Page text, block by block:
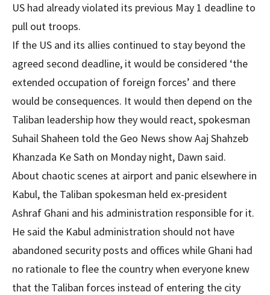
US had already violated its previous May 1 deadline to
pull out troops.
If the US and its allies continued to stay beyond the
agreed second deadline, it would be considered ‘the
extended occupation of foreign forces’ and there
would be consequences. It would then depend on the
Taliban leadership how they would react, spokesman
Suhail Shaheen told the Geo News show Aaj Shahzeb
Khanzada Ke Sath on Monday night, Dawn said.
About chaotic scenes at airport and panic elsewhere in
Kabul, the Taliban spokesman held ex-president
Ashraf Ghani and his administration responsible for it.
He said the Kabul administration should not have
abandoned security posts and offices while Ghani had
no rationale to flee the country when everyone knew
that the Taliban forces instead of entering the city